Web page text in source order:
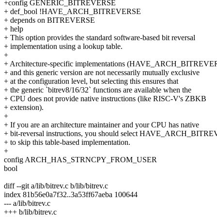
+config GENERIC_BITREVERSE
+ def_bool !HAVE_ARCH_BITREVERSE
+ depends on BITREVERSE
+ help
+ This option provides the standard software-based bit reversal
+ implementation using a lookup table.
+
+ Architecture-specific implementations
+ and this generic version are not necessarily mutually exclusive
+ at the configuration level, but selecting this ensures that
+ the generic `bitrev8/16/32` functions are available when the
+ CPU does not provide native instructions (like RISC-V's ZBKB
+ extension).
+
+ If you are an architecture maintainer and your CPU has native
+ bit-reversal instructions, you should select
+ to skip this table-based implementation.
+
config ARCH_HAS_STRNCPY_FROM_USER
bool
diff --git a/lib/bitrev.c b/lib/bitrev.c
index 81b56e0a7f32..3a53ff67aeba 100644
--- a/lib/bitrev.c
+++ b/lib/bitrev.c